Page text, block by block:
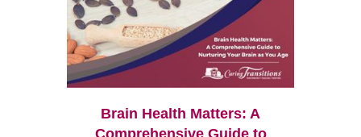
Brain Health Matters: A